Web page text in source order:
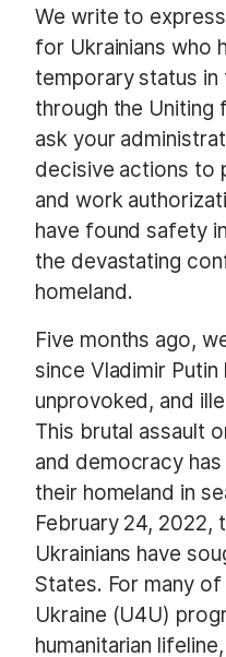
We write to
for Ukrainians who
temporary status
through the Uniting
ask your
decisive actions to
and work
have found safety
the devastating
homeland.
Five months ago,
since Vladimir
unprovoked, and
This brutal assault
and democracy
their homeland in
February 24,
Ukrainians have
States. For many
Ukraine (U4U)
humanitarian